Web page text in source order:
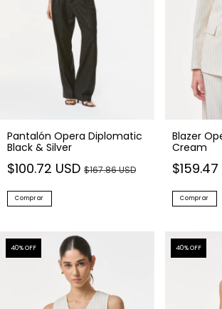
Pantalón Opera Diplomatic
Black & Silver
$100.72 USD $167.86 USD
Comprar
Blazer
Cream
Comprar
40% OFF 40% OFF